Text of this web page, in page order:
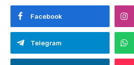
Facebook
Telegram